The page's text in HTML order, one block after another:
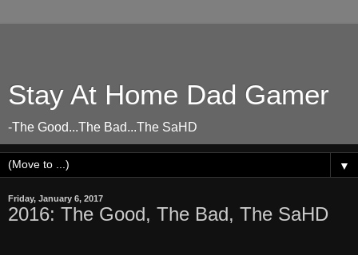
Stay At Home Dad Gamer
-The Good...The Bad...The SaHD
▼
Friday, January 6, 2017
2016: The Good, The Bad, The SaHD